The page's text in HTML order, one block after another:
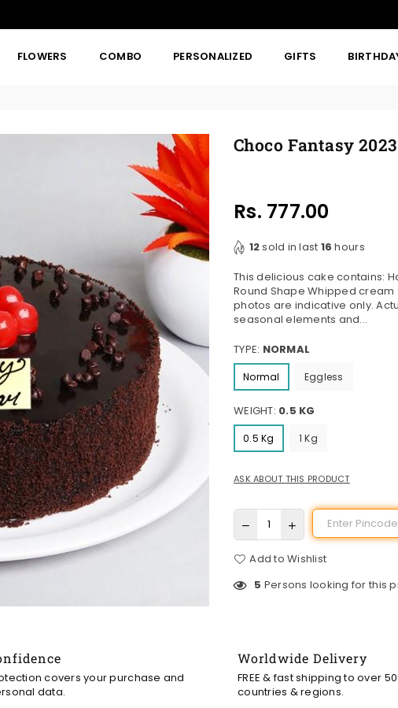
FLOWERS COMBO PERSONALIZED GIFTS
Choco Fantasy
Regular
Rs. 777.00
12sold in last 16 hours
This delicious cake contains:
Round Shape Whipped cream
photos are indicative only.
seasonal elements and...
TYPE: NORMAL
Normal Eggless
WEIGHT: 0.5 KG
0.5 Kg 1 Kg
ASK ABOUT THIS PRODUCT
Add to Wishlist
5 Persons looking for this
covers your purchase and
data.
Worldwide Delivery
FREE & fast shipping to over
countries & regions.